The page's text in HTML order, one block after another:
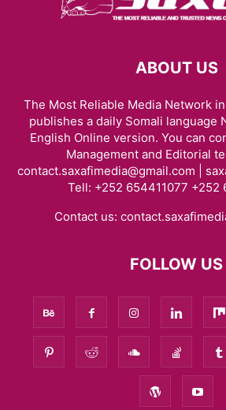
ABOUT US
The Most Reliable Media Network
publishes a daily Somali language
English Online version. You can
Management and Editorial
contact.saxafimedia@gmail.com |
Tell: +252 654411077 +252
Contact us:
FOLLOW US